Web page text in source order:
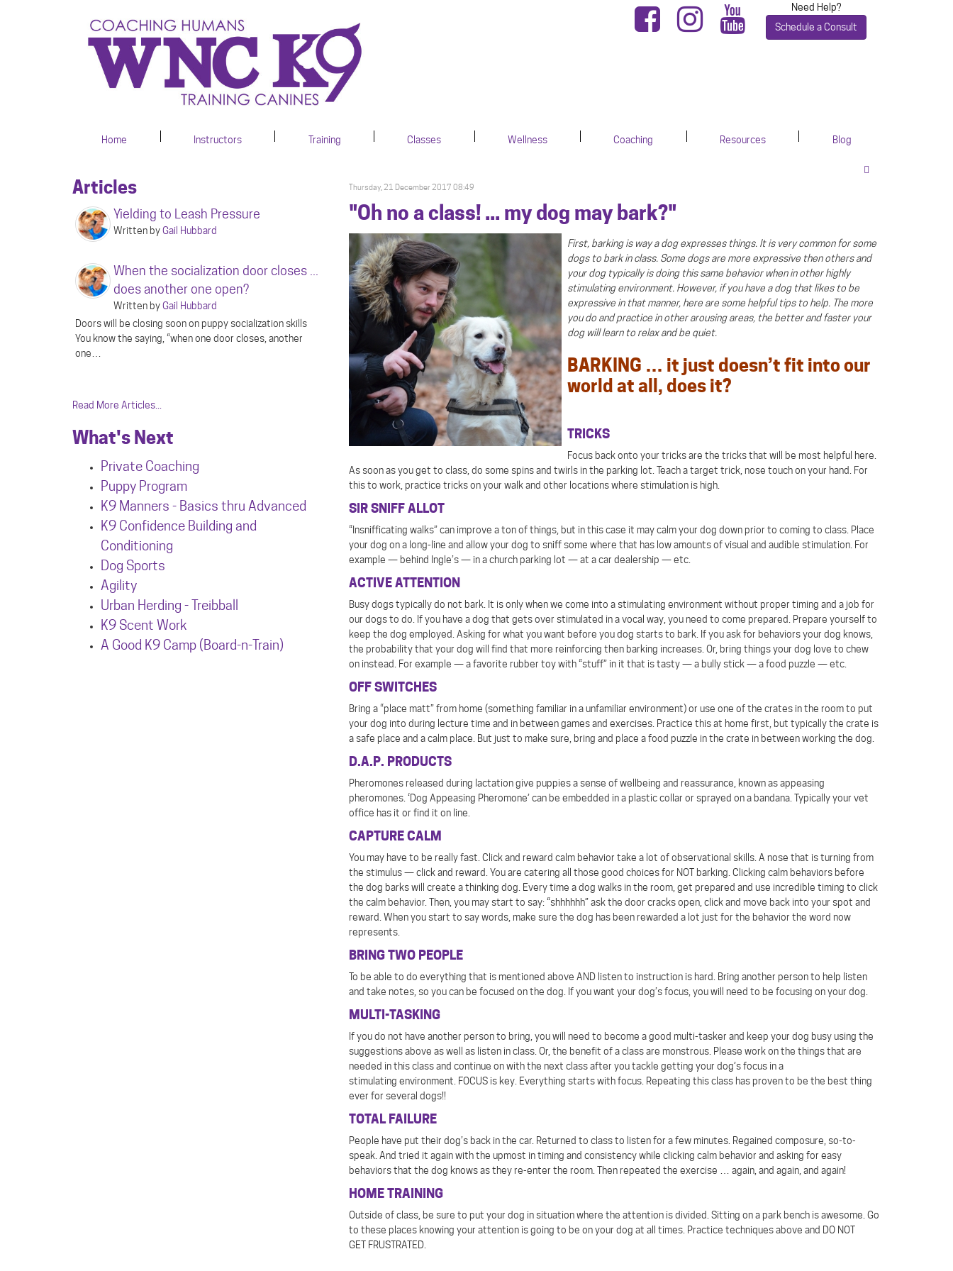
Need Help?
Schedule a Consult
Home Instructors Training Classes Wellness Coaching Resources Blog
Thursday, 21 December 2017 08:49
"Oh no a class! ... my dog may bark?"
First, barking is way a dog expresses things. It is very common for some
dogs to bark in class. Some dogs are more expressive then others and
your dog typically is doing this same behavior when in other highly
stimulating environment. However, if you have a dog that likes to be
expressive in that manner, here are some helpful tips to help. The more
you do and practice in other arousing areas, the better and faster your
dog will learn to relax and be quiet.
BARKING … it just doesn’t fit into our
world at all, does it?
TRICKS
Focus back onto your tricks are the tricks that will be most helpful here.
As soon as you get to class, do some spins and twirls in the parking lot. Teach a target trick, nose touch on your hand. For
this to work, practice tricks on your walk and other locations where stimulation is high.
SIR SNIFF ALLOT
“Insnifficating walks” can improve a ton of things, but in this case it may calm your dog down prior to coming to class. Place
your dog on a long-line and allow your dog to sniff some where that has low amounts of visual and audible stimulation. For
example — behind Ingle’s — in a church parking lot — at a car dealership — etc.
ACTIVE ATTENTION
Busy dogs typically do not bark. It is only when we come into a stimulating environment without proper timing and a job for
our dogs to do. If you have a dog that gets over stimulated in a vocal way, you need to come prepared. Prepare yourself to
keep the dog employed. Asking for what you want before you dog starts to bark. If you ask for behaviors your dog knows,
the probability that your dog will find that more reinforcing then barking increases. Or, bring things your dog love to chew
on instead. For example — a favorite rubber toy with “stuff” in it that is tasty — a bully stick — a food puzzle — etc.
OFF SWITCHES
Bring a “place matt” from home (something familiar in a unfamiliar environment) or use one of the crates in the room to put
your dog into during lecture time and in between games and exercises. Practice this at home first, but typically the crate is
a safe place and a calm place. But just to make sure, bring and place a food puzzle in the crate in between working the dog.
D.A.P. PRODUCTS
Pheromones released during lactation give puppies a sense of wellbeing and reassurance, known as appeasing
pheromones. ‘Dog Appeasing Pheromone’ can be embedded in a plastic collar or sprayed on a bandana. Typically your vet
office has it or find it on line.
CAPTURE CALM
You may have to be really fast. Click and reward calm behavior take a lot of observational skills. A nose that is turning from
the stimulus — click and reward. You are catering all those good choices for NOT barking. Clicking calm behaviors before
the dog barks will create a thinking dog. Every time a dog walks in the room, get prepared and use incredible timing to click
the calm behavior. Then, you may start to say: “shhhhhh” ask the door cracks open, click and move back into your spot and
reward. When you start to say words, make sure the dog has been rewarded a lot just for the behavior the word now
represents.
BRING TWO PEOPLE
To be able to do everything that is mentioned above AND listen to instruction is hard. Bring another person to help listen
and take notes, so you can be focused on the dog. If you want your dog’s focus, you will need to be focusing on your dog.
MULTI-TASKING
If you do not have another person to bring, you will need to become a good multi-tasker and keep your dog busy using the
suggestions above as well as listen in class. Or, the benefit of a class are monstrous. Please work on the things that are
needed in this class and continue on with the next class after you tackle getting your dog’s focus in a
stimulating environment. FOCUS is key. Everything starts with focus. Repeating this class has proven to be the best thing
ever for several dogs!!
TOTAL FAILURE
People have put their dog’s back in the car. Returned to class to listen for a few minutes. Regained composure, so-to-
speak. And tried it again with the upmost in timing and consistency while clicking calm behavior and asking for easy
behaviors that the dog knows as they re-enter the room. Then repeated the exercise … again, and again, and again!
HOME TRAINING
Outside of class, be sure to put your dog in situation where the attention is divided. Sitting on a park bench is awesome. Go
to these places knowing your attention is going to be on your dog at all times. Practice techniques above and DO NOT
GET FRUSTRATED.
Articles
Yielding to Leash Pressure
Written byGail Hubbard
When the socialization door closes ...
does another one open?
Written byGail Hubbard
Doors will be closing soon on puppy socialization skills
You know the saying, “when one door closes, another
one…
Read More Articles...
What's Next
Private Coaching
Puppy Program
K9 Manners - Basics thru Advanced
K9 Confidence Building and
Conditioning
Dog Sports
Agility
Urban Herding - Treibball
K9 Scent Work
A Good K9 Camp (Board-n-Train)